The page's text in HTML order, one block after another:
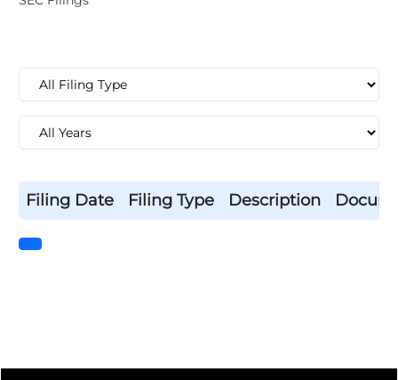
Filing Date Filing Type Description